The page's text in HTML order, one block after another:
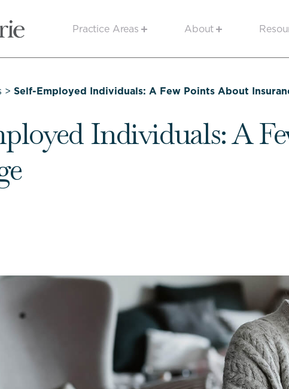
Back
Homepage
Practice Areas About
> Self-Employed Individuals: A Few Points About
Individuals: A